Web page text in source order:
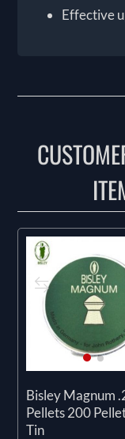
Effective
Bisley Magnum
Pellets 200
Tin